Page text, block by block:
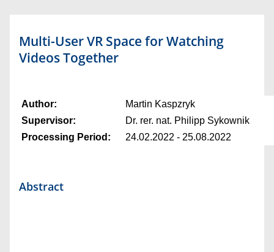
Multi-User VR Space for Watching
Videos Together
Author:
Martin Kaspzryk
Supervisor:
Dr. rer. nat. Philipp Sykownik
Processing Period:
24.02.2022 - 25.08.2022
Abstract